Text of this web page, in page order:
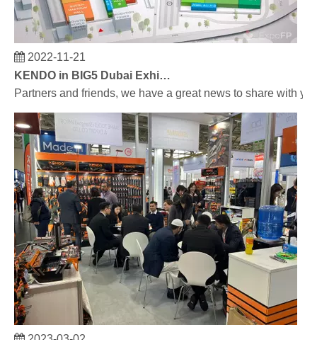
2022-11-21
Partners and friends, we have a great news to share with
2023-03-02